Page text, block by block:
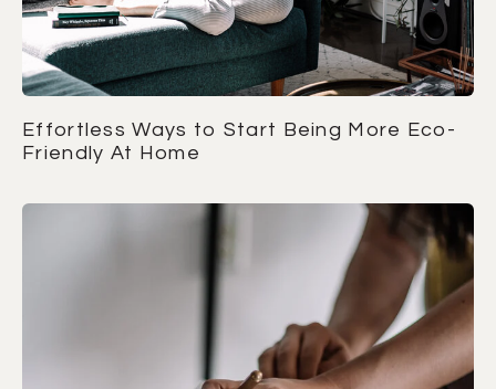
Effortless Ways to Start Being More Eco-
Friendly At Home